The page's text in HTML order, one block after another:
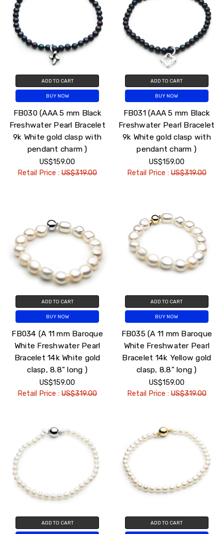
ADD TO CART
BUY NOW
FB030 (AAA 5 mm Black
Freshwater Pearl Bracelet
9k White gold clasp with
pendant charm )
US$159.00
Retail Price :US$319.00
ADD TO CART
BUY NOW
FB031 (AAA 5 mm Black
Freshwater Pearl Bracelet
9k White gold clasp with
pendant charm )
US$159.00
Retail Price :US$319.00
ADD TO CART
BUY NOW
FB034 (A 11 mm Baroque
White Freshwater Pearl
Bracelet 14k White gold
clasp, 8.8" long )
US$159.00
Retail Price :US$319.00
ADD TO CART
BUY NOW
FB035 (A 11 mm Baroque
White Freshwater Pearl
Bracelet 14k Yellow gold
clasp, 8.8" long )
US$159.00
Retail Price :US$319.00
ADD TO CART ADD TO CART